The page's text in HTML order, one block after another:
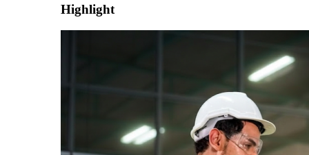
Highlight